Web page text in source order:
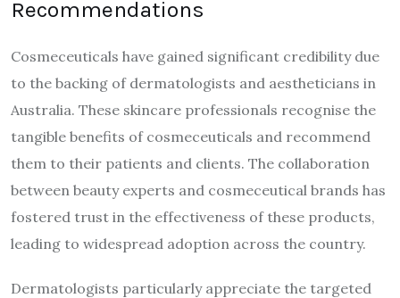
Recommendations
Cosmeceuticals have gained significant credibility due
to the backing of dermatologists and aestheticians in
Australia. These skincare professionals recognise the
tangible benefits of cosmeceuticals and recommend
them to their patients and clients. The collaboration
between beauty experts and cosmeceutical brands has
fostered trust in the effectiveness of these products,
leading to widespread adoption across the country.
Dermatologists particularly appreciate the targeted